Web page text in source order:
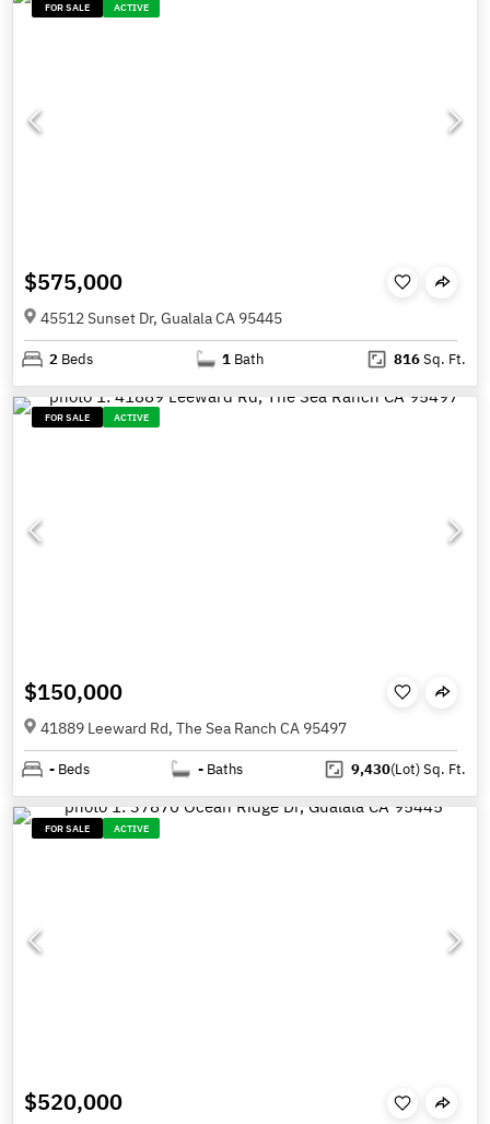
FOR SALE ACTIVE
$575,000
45512 Sunset Dr, Gualala CA 95445
2 Beds 1 Bath 816Sq. Ft.
FOR SALE ACTIVE
$150,000
41889 Leeward Rd, The Sea Ranch CA 95497
- Beds - Baths 9,430(Lot)Sq. Ft.
FOR SALE ACTIVE
$520,000